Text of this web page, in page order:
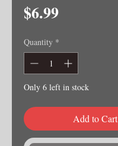
$6.99Price
Quantity *
Only 6 left in stock
Add to Cart